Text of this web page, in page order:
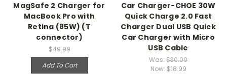
MagSafe 2 Charger for
MacBook Pro with
Retina (85W) (T
connector)
$49.99
Add To Cart
Car Charger-CHOE 30W
Quick Charge 2.0 Fast
Charger Dual USB Quick
Car Charger with Micro
USB Cable
Was: $30.00
Now: $18.99